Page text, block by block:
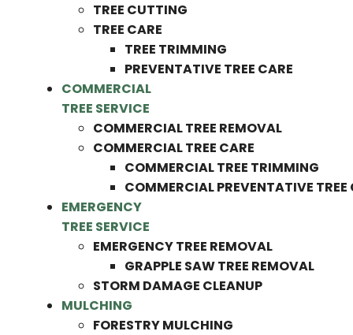
TREE CUTTING
TREE CARE
TREE TRIMMING
PREVENTATIVE TREE CARE
COMMERCIAL
TREE SERVICE
COMMERCIAL TREE REMOVAL
COMMERCIAL TREE CARE
COMMERCIAL TREE TRIMMING
COMMERCIAL PREVENTATIVE TREE
EMERGENCY
TREE SERVICE
EMERGENCY TREE REMOVAL
GRAPPLE SAW TREE REMOVAL
STORM DAMAGE CLEANUP
MULCHING
FORESTRY MULCHING